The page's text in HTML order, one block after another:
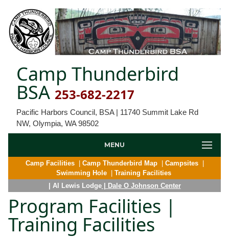
Camp Thunderbird
BSA 253-682-2217
Pacific Harbors Council, BSA | 11740 Summit Lake Rd
NW, Olympia, WA 98502
MENU
Camp Facilities | Camp Thunderbird Map | Campsites |
Swimming Hole | Training Facilities
| Al Lewis Lodge| Dale O Johnson Center
Program Facilities |
Training Facilities